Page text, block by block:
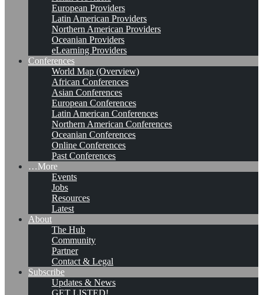
European Providers
Latin American Providers
Northern American Providers
Oceanian Providers
eLearning Providers
Conferences
World Map (Overview)
African Conferences
Asian Conferences
European Conferences
Latin American Conferences
Northern American Conferences
Oceanian Conferences
Online Conferences
Past Conferences
…More
Events
Jobs
Resources
Latest
About
The Hub
Community
Partner
Contact & Legal
Subscribe
Updates & News
GET LISTED!